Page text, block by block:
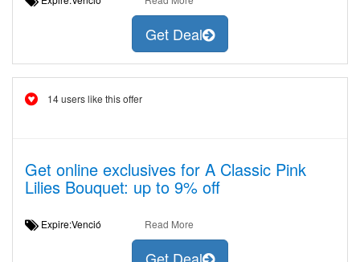
Get Deal
14 users like this offer
Get online exclusives for A Classic Pink
Lilies Bouquet: up to 9% off
Expire:Venció Read More